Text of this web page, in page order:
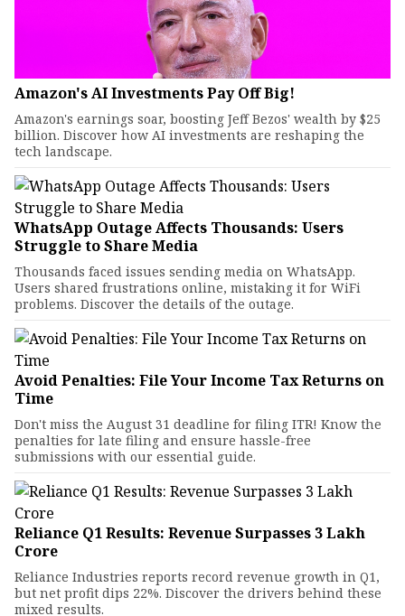
Amazon's AI Investments Pay Off Big!
Amazon's earnings soar, boosting Jeff Bezos' wealth by $25
billion. Discover how AI investments are reshaping the
tech landscape.
WhatsApp Outage Affects Thousands: Users
Struggle to Share Media
Thousands faced issues sending media on WhatsApp.
Users shared frustrations online, mistaking it for WiFi
problems. Discover the details of the outage.
Avoid Penalties: File Your Income Tax Returns on
Time
Don't miss the August 31 deadline for filing ITR! Know the
penalties for late filing and ensure hassle-free
submissions with our essential guide.
Reliance Q1 Results: Revenue Surpasses ₹3 Lakh
Crore
Reliance Industries reports record revenue growth in Q1,
but net profit dips 22%. Discover the drivers behind these
mixed results.